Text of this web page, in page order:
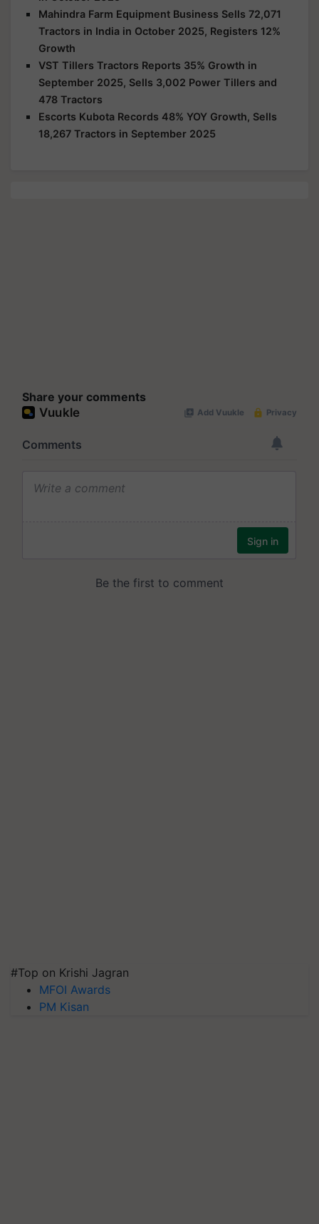
Mahindra Farm Equipment Business Sells 72,071
Tractors in India in October 2025, Registers 12%
Growth
VST Tillers Tractors Reports 35% Growth in
September 2025, Sells 3,002 Power Tillers and
478 Tractors
Escorts Kubota Records 48% YOY Growth, Sells
18,267 Tractors in September 2025
Share your comments
#Top on Krishi Jagran
MFOI Awards
PM Kisan